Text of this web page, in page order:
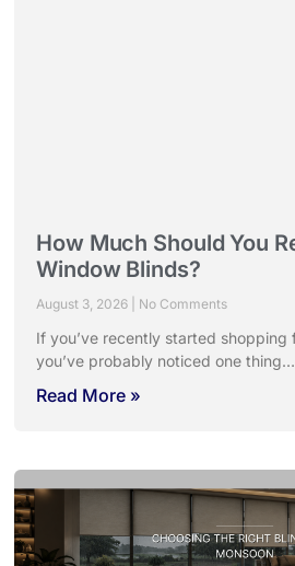
How Much Should You
Window Blinds?
August 3, 2026 No Comments
If you’ve recently started shopping
you’ve probably noticed one
Read More »